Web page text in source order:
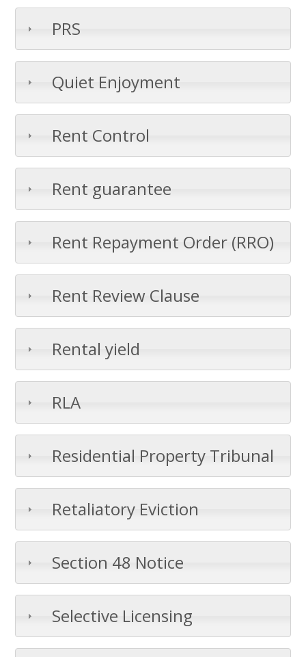
PRS
Quiet Enjoyment
Rent Control
Rent guarantee
Rent Repayment Order (RRO)
Rent Review Clause
Rental yield
RLA
Residential Property Tribunal
Retaliatory Eviction
Section 48 Notice
Selective Licensing